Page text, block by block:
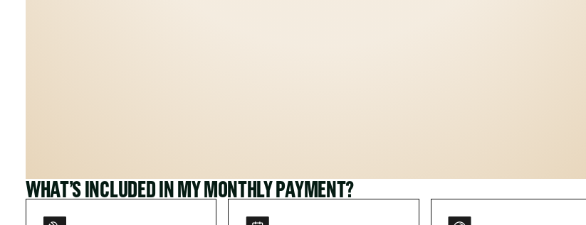
WHAT’S INCLUDED IN MY MONTHLY PAYMENT?